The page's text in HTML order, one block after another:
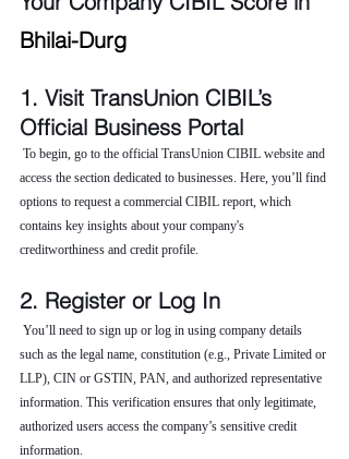
Bhilai-Durg
1. Visit TransUnion CIBIL’s
Official Business Portal
To begin, go to the official TransUnion CIBIL website and
access the section dedicated to businesses. Here, you’ll find
options to request a commercial CIBIL report, which
contains key insights about your company's
creditworthiness and credit profile.
2. Register or Log In
You’ll need to sign up or log in using company details
such as the legal name, constitution (e.g., Private Limited or
LLP), CIN or GSTIN, PAN, and authorized representative
information. This verification ensures that only legitimate,
authorized users access the company’s sensitive credit
information.